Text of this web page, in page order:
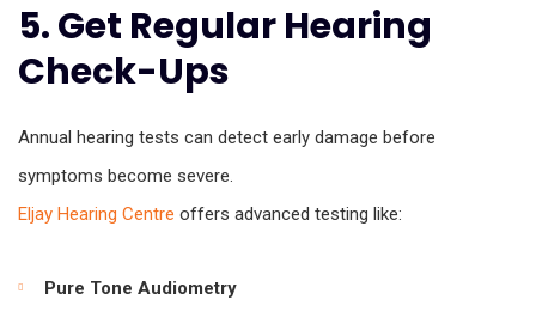
5. Get Regular Hearing
Check-Ups
Annual hearing tests can detect early damage before
symptoms become severe.
Eljay Hearing Centre offers advanced testing like:
Pure Tone Audiometry